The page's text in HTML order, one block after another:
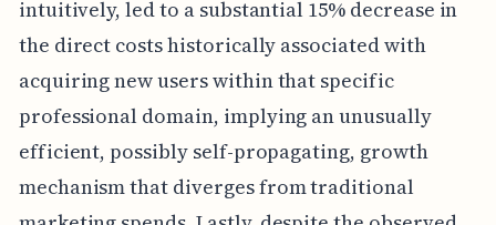
intuitively, led to a substantial 15% decrease in
the direct costs historically associated with
acquiring new users within that specific
professional domain, implying an unusually
efficient, possibly self-propagating, growth
mechanism that diverges from traditional